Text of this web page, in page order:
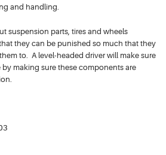
and handling.
suspension parts, tires and wheels
they can be punished so much that they
to. A level-headed driver will make sure
making sure these components are